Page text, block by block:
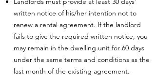
written notice of his/her intention not to
renew a rental agreement. If the landlord
fails to give the required written notice, you
may remain in the dwelling unit for 60 days
under the same terms and conditions as the
last month of the existing agreement.